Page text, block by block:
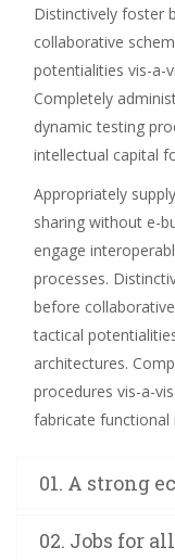
Distinctively foster
collaborative
potentialities vis-a-
Completely
dynamic testing
intellectual capital
Appropriately
sharing without e-
engage
processes.
before
tactical
architectures.
procedures vis-a-
fabricate functional
01. A strong
02. Jobs for all